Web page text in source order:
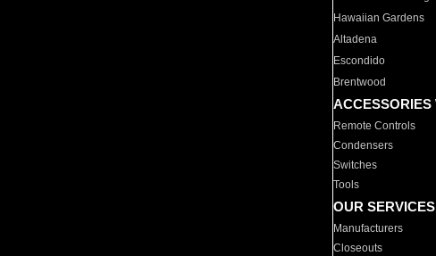
Hawaiian Gardens
Altadena
Escondido
Brentwood
ACCESSORIES
Remote Controls
Condensers
Switches
Tools
OUR SERVICES
Manufacturers
Closeouts